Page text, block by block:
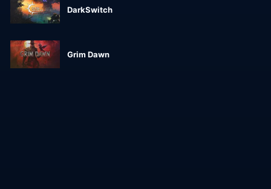
DarkSwitch
Grim Dawn